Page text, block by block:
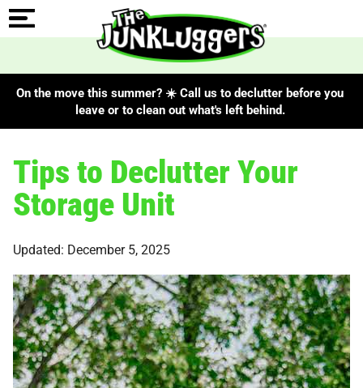
On the move this summer? ☀️ Call us to declutter before you
leave or to clean out what's left behind.
Tips to Declutter Your
Storage Unit
Updated: December 5, 2025